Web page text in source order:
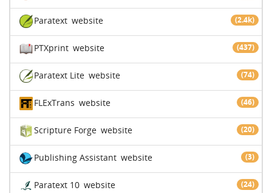
Paratext (2.4k)
website
PTXprint (437)
website
Paratext Lite (74)
website
FLExTrans (46)
website
Scripture Forge (20)
website
Publishing Assistant (3)
website
Paratext 10 (24)
website